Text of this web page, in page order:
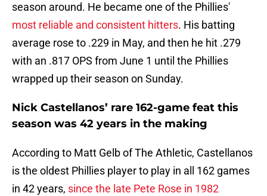
season around. He became one of the Phillies'
most reliable and consistent hitters. His batting
average rose to .229 in May, and then he hit .279
with an .817 OPS from June 1 until the Phillies
wrapped up their season on Sunday.
Nick Castellanos’ rare 162-game feat this
season was 42 years in the making
According to Matt Gelb of The Athletic, Castellanos
is the oldest Phillies player to play in all 162 games
in 42 years, since the late Pete Rose in 1982